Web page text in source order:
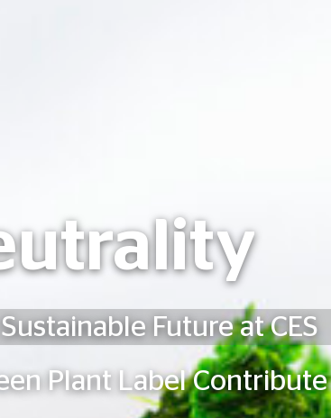
Future at CES
Plant Label